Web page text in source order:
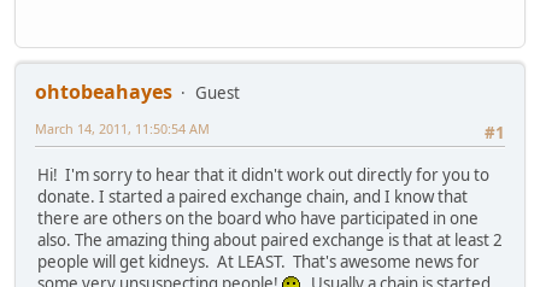
ohtobeahayes
Guest
#1
March 14, 2011, 11:50:54 AM
Hi! I'm sorry to hear that it didn't work out directly for you to
donate. I started a paired exchange chain, and I know that
there are others on the board who have participated in one
also. The amazing thing about paired exchange is that at least 2
people will get kidneys. At LEAST. That's awesome news for